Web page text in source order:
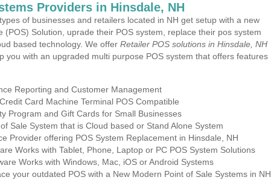
Providers in Hinsdale, NH
of businesses and retailers located in NH get setup with a new
(POS) Solution, uprade their POS system, replace their pos system
based technology. We offer Retailer POS solutions in Hinsdale, NH
you with an upgraded multi purpose POS system that offers features
Reporting and Customer Management
Card Machine Terminal POS Compatible
Program and Gift Cards for Small Businesses
Sale System that is Cloud based or Stand Alone System
Provider offering POS System Replacement in Hinsdale, NH
Works with Tablet, Phone, Laptop or PC POS System Solutions
Works with Windows, Mac, iOS or Android Systems
your outdated POS with a New Modern Point of Sale Systems in NH